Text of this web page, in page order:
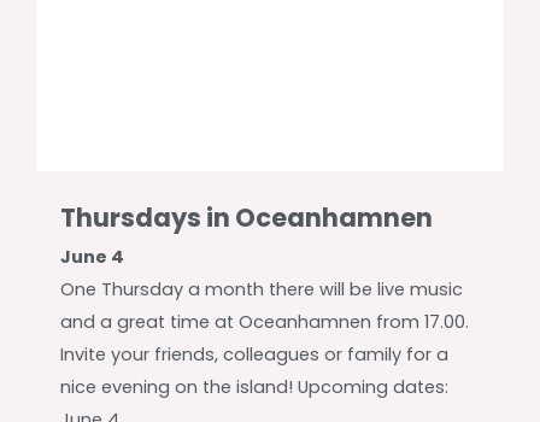
Thursdays in Oceanhamnen
June 4
One Thursday a month there will be live music
and a great time at Oceanhamnen from 17.00.
Invite your friends, colleagues or family for a
nice evening on the island! Upcoming dates: